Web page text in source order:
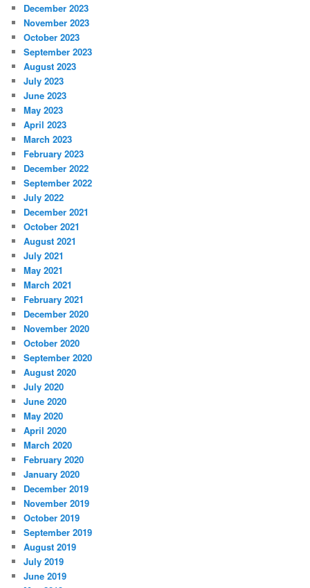
December 2023
November 2023
October 2023
September 2023
August 2023
July 2023
June 2023
May 2023
April 2023
March 2023
February 2023
December 2022
September 2022
July 2022
December 2021
October 2021
August 2021
July 2021
May 2021
March 2021
February 2021
December 2020
November 2020
October 2020
September 2020
August 2020
July 2020
June 2020
May 2020
April 2020
March 2020
February 2020
January 2020
December 2019
November 2019
October 2019
September 2019
August 2019
July 2019
June 2019